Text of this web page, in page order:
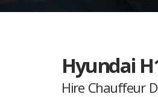
Hyundai
Hire Chauffeur